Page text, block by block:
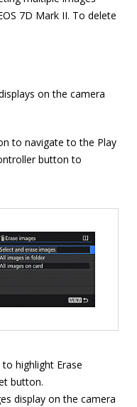
7D Mark II. To delete
on the camera
to navigate to the Play
button to
highlight Erase
button.
display on the camera